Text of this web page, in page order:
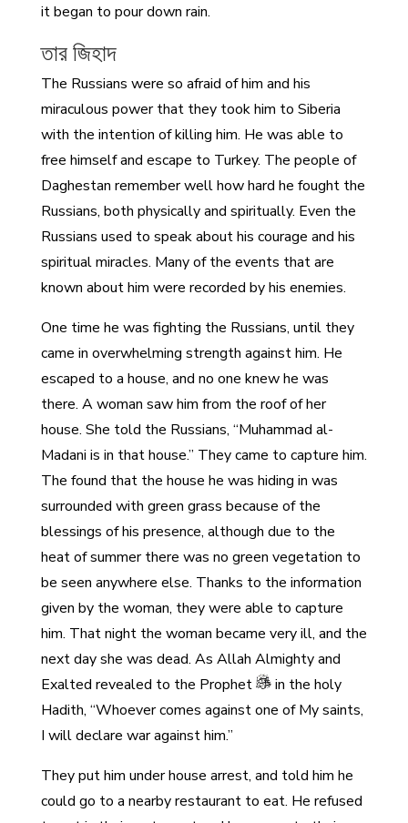
it began to pour down rain.
তার জিহাদ
The Russians were so afraid of him and his
miraculous power that they took him to Siberia
with the intention of killing him. He was able to
free himself and escape to Turkey. The people of
Daghestan remember well how hard he fought the
Russians, both physically and spiritually. Even the
Russians used to speak about his courage and his
spiritual miracles. Many of the events that are
known about him were recorded by his enemies.
One time he was fighting the Russians, until they
came in overwhelming strength against him. He
escaped to a house, and no one knew he was
there. A woman saw him from the roof of her
house. She told the Russians, “Muhammad al-
Madani is in that house.” They came to capture him.
The found that the house he was hiding in was
surrounded with green grass because of the
blessings of his presence, although due to the
heat of summer there was no green vegetation to
be seen anywhere else. Thanks to the information
given by the woman, they were able to capture
him. That night the woman became very ill, and the
next day she was dead. As Allah Almighty and
Exalted revealed to the Prophet
in the holy
Hadith, “Whoever comes against one of My saints,
I will declare war against him.”
They put him under house arrest, and told him he
could go to a nearby restaurant to eat. He refused